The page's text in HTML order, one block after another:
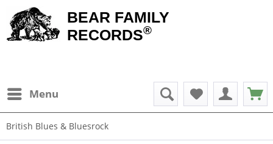
BEAR FAMILY
RECORDS®
Menu
British Blues & Bluesrock